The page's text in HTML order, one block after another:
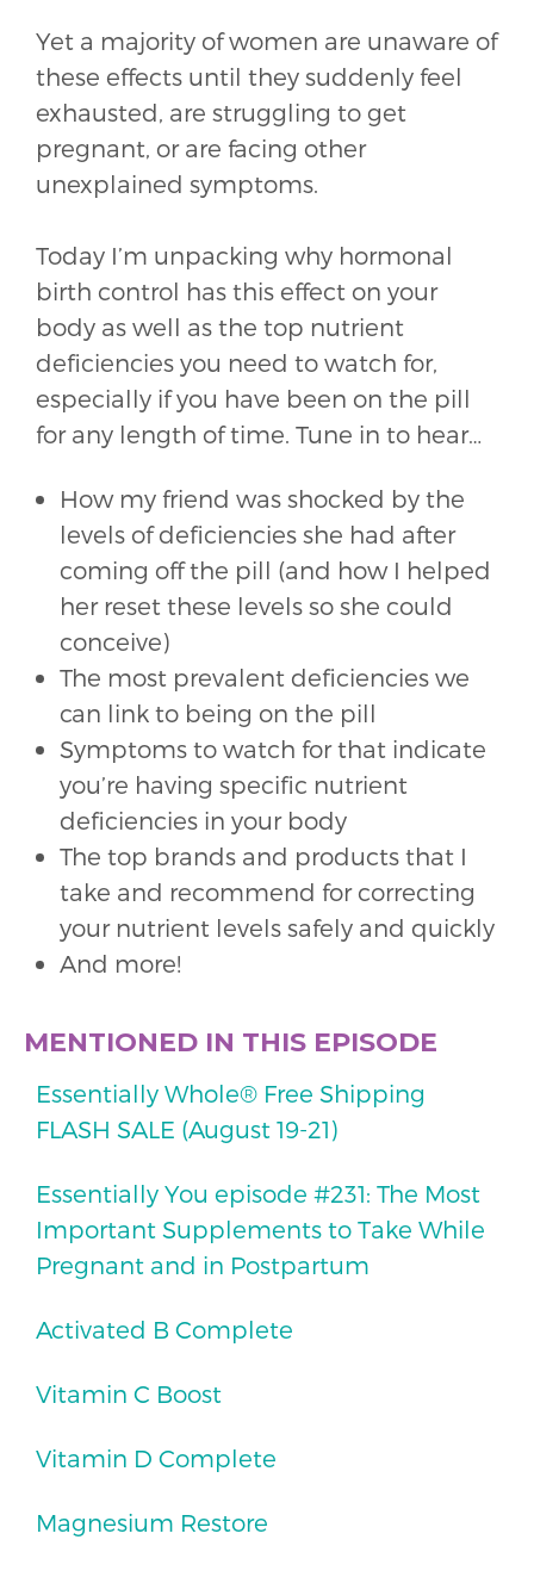
Yet a majority of women are unaware of
these effects until they suddenly feel
exhausted, are struggling to get
pregnant, or are facing other
unexplained symptoms.
Today I’m unpacking why hormonal
birth control has this effect on your
body as well as the top nutrient
deficiencies you need to watch for,
especially if you have been on the pill
for any length of time. Tune in to hear…
How my friend was shocked by the
levels of deficiencies she had after
coming off the pill (and how I helped
her reset these levels so she could
conceive)
The most prevalent deficiencies we
can link to being on the pill
Symptoms to watch for that indicate
you’re having specific nutrient
deficiencies in your body
The top brands and products that I
take and recommend for correcting
your nutrient levels safely and quickly
And more!
MENTIONED IN THIS EPISODE
Essentially Whole® Free Shipping
FLASH SALE (August 19-21)
Essentially You episode #231: The Most
Important Supplements to Take While
Pregnant and in Postpartum
Activated B Complete
Vitamin C Boost
Vitamin D Complete
Magnesium Restore